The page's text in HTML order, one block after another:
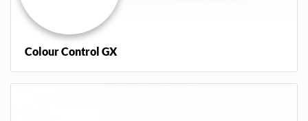
Colour Control GX